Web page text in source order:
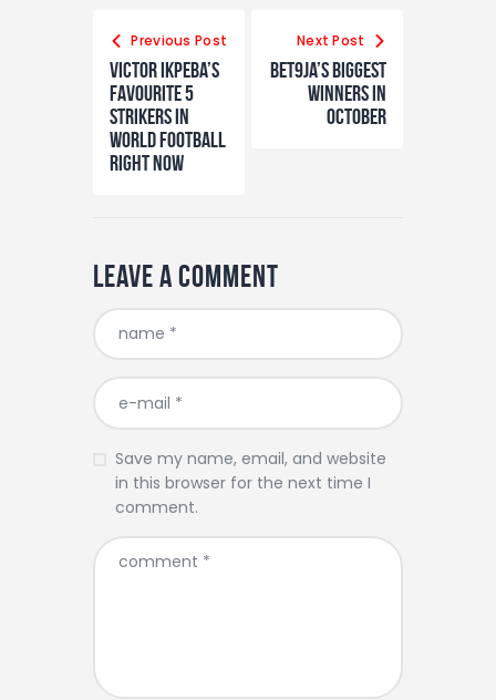
Post
navigation
Previous Post
Victor Ikpeba’s
Favourite 5
Strikers In
World Football
Right Now
Next Post
Bet9ja’s biggest
winners in
October
Leave a comment
Save my name, email, and website
in this browser for the next time I
comment.